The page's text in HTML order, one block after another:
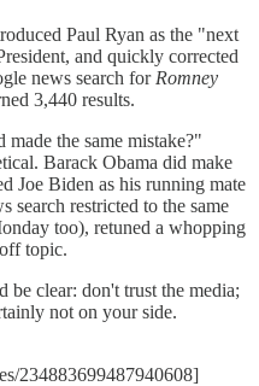
Paul Ryan as the "next
and quickly corrected
news search for Romney
3,440 results.
the same mistake?"
Barack Obama did make
Joe Biden as his running mate
search restricted to the same
too), retuned a whopping
topic.
be clear: don't trust the media;
not on your side.
234883699487940608]